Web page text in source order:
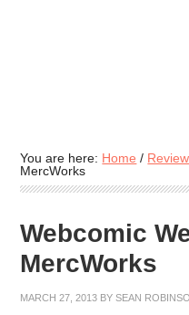
You are here: Home / Review
MercWorks
Webcomic
MercWorks
MARCH 27, 2013 BYSEAN